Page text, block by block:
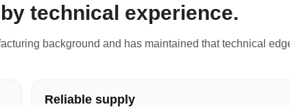
technical experience.
background and has maintained that technical
Reliable supply